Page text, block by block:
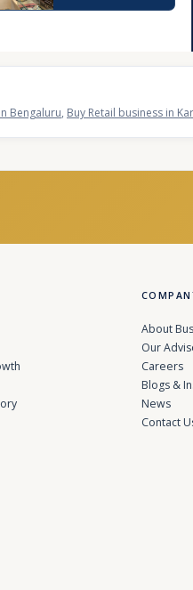
Bengaluru, Buy Retail business in
About
Our
Careers
Blogs &
News
Contact